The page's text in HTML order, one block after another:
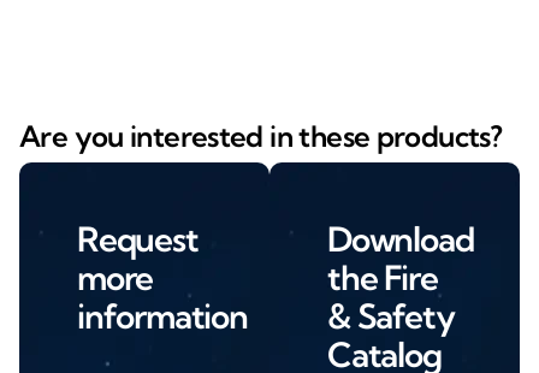
Are you interested in these products?
Request
more
information
Download
the Fire
& Safety
Catalog